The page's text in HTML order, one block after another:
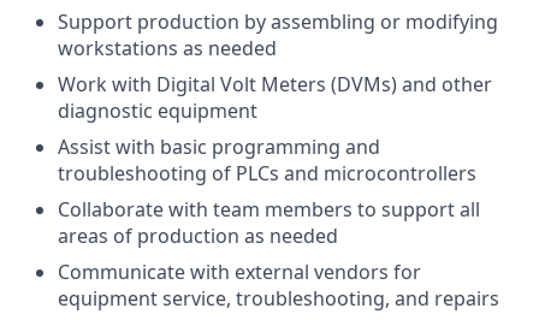
Support production by assembling or modifying
workstations as needed
Work with Digital Volt Meters (DVMs) and other
diagnostic equipment
Assist with basic programming and
troubleshooting of PLCs and microcontrollers
Collaborate with team members to support all
areas of production as needed
Communicate with external vendors for
equipment service, troubleshooting, and repairs